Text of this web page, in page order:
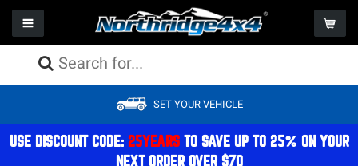
Toggle navigation
SET YOUR VEHICLE
USE DISCOUNT CODE: 25YEARSTO SAVE UP TO 25% ON YOUR
NEXT ORDER OVER $70
PACKAGE DEALS
SHOCKS
PACKAGE DEALS
ARMOR
PACKAGE DEALS
DRIVESHAFTS
PACKAGE DEALS
FACTORY REPLACEMENT LIGHTS
AUXILIARY LIGHTS
PACKAGE DEALS
STORAGE
PACKAGE DEALS
WINCH COMPONENTS
PACKAGE DEALS
EXHAUST
WHEELS
PACKAGE DEALS
CAMPING
REFRIGERATION & COOLERS